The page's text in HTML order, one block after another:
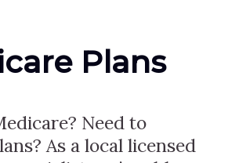
Plans
Need to
As a local licensed